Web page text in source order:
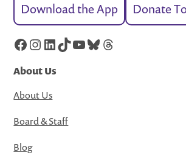
Download the App Donate
Facebook
Instagram
LinkedIn
TikTok
YouTube
Bluesky
Threads
About Us
About Us
Board & Staff
Blog